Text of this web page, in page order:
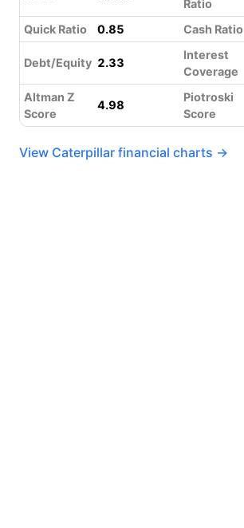
Ratio
Quick Ratio 0.85 Cash Ratio
Debt/Equity 2.33
Interest
Coverage
Altman Z
Score
4.98
Piotroski
Score
View Caterpillar financial charts →